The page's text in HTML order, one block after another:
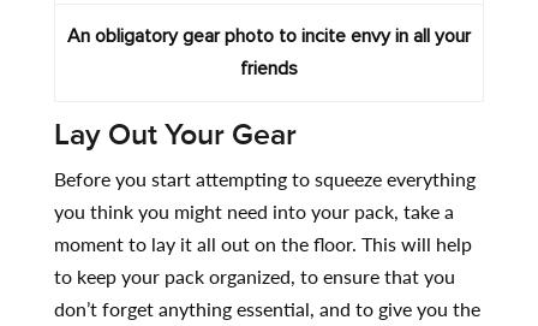
An obligatory gear photo to incite envy in all your
friends
Lay Out Your Gear
Before you start attempting to squeeze everything
you think you might need into your pack, take a
moment to lay it all out on the floor. This will help
to keep your pack organized, to ensure that you
don’t forget anything essential, and to give you the